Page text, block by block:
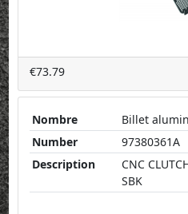
€73.79
Nombre
Billet
Number
97380361A
Description
CNC
SBK